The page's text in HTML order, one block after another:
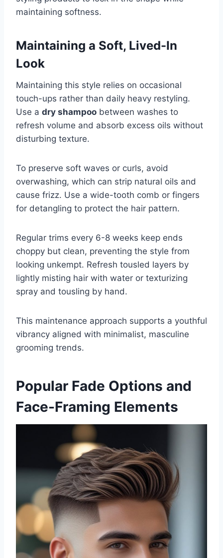
maintaining softness.
Maintaining a Soft, Lived-In
Look
Maintaining this style relies on occasional
touch-ups rather than daily heavy restyling.
Use a dry shampoo between washes to
refresh volume and absorb excess oils without
disturbing texture.
To preserve soft waves or curls, avoid
overwashing, which can strip natural oils and
cause frizz. Use a wide-tooth comb or fingers
for detangling to protect the hair pattern.
Regular trims every 6-8 weeks keep ends
choppy but clean, preventing the style from
looking unkempt. Refresh tousled layers by
lightly misting hair with water or texturizing
spray and tousling by hand.
This maintenance approach supports a youthful
vibrancy aligned with minimalist, masculine
grooming trends.
Popular Fade Options and
Face-Framing Elements